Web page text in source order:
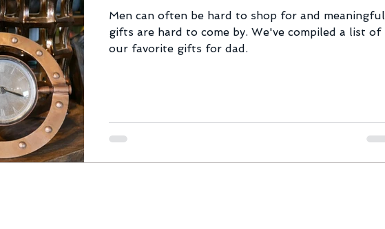
Men can often be hard to shop for and meaningful
gifts are hard to come by. We've compiled a list of
our favorite gifts for dad.